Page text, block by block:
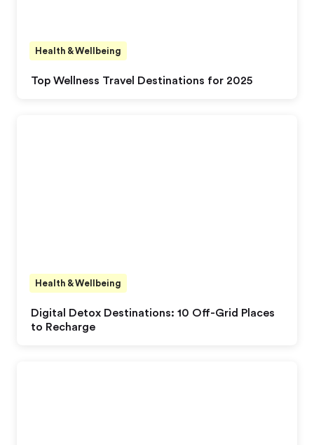
Top Wellness Travel Destinations for 2025
Health & Wellbeing
Digital Detox Destinations: 10 Off-Grid Places
to Recharge
Health & Wellbeing